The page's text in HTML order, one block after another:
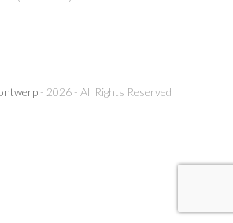
- 2026 - All Rights Reserved